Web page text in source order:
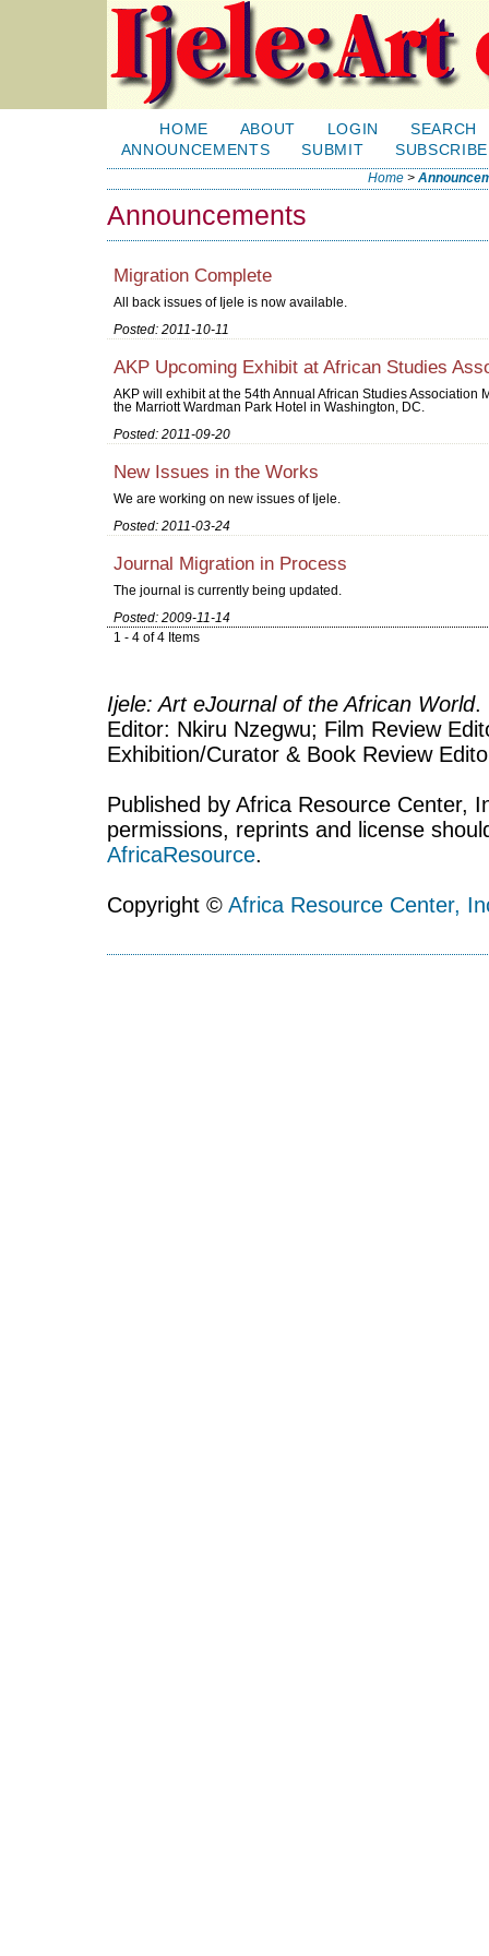
HOME ABOUT LOGIN
SEARCH
ANNOUNCEMENTS
SUBMIT SUBSCRIBE
Home>
Announcements
Migration Complete
All back issues of Ijele is now available.
Posted: 2011-10-11
AKP Upcoming Exhibit at African Studies
AKP will exhibit at the 54th Annual African Studies Association
the Marriott Wardman Park Hotel in Washington, DC.
Posted: 2011-09-20
New Issues in the Works
We are working on new issues of Ijele.
Posted: 2011-03-24
Journal Migration in Process
The journal is currently being updated.
Posted: 2009-11-14
1 - 4 of 4 Items
Ijele: Art eJournal of the African World.
Editor: Nkiru Nzegwu; Film Review
Exhibition/Curator & Book Review
Published by Africa Resource Center,
permissions, reprints and license
AfricaResource.
Copyright © Africa Resource Center,